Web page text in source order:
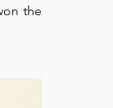
the